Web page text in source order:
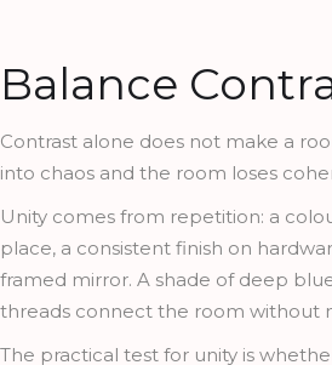
Balance
Contrast alone does not make a
into chaos and the room loses
Unity comes from repetition: a
place, a consistent finish on
framed mirror. A shade of deep
threads connect the room without
The practical test for unity is